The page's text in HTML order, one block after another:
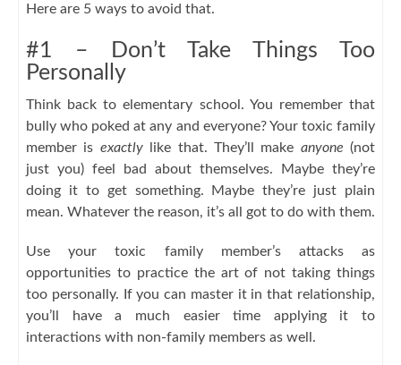
Here are 5 ways to avoid that.
#1 – Don’t Take Things Too
Personally
Think back to elementary school. You remember that
bully who poked at any and everyone? Your toxic family
member is exactlylike that. They’ll make anyone (not
just you) feel bad about themselves. Maybe they’re
doing it to get something. Maybe they’re just plain
mean. Whatever the reason, it’s all got to do with them.
Use your toxic family member’s attacks as
opportunities to practice the art of not taking things
too personally. If you can master it in that relationship,
you’ll have a much easier time applying it to
interactions with non-family members as well.